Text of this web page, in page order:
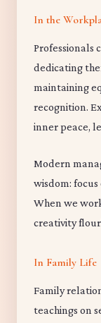
In the
Professionals
dedicating
maintaining
recognition.
inner peace,
Modern
wisdom:
When we
creativity
In Family Life
Family
teachings on